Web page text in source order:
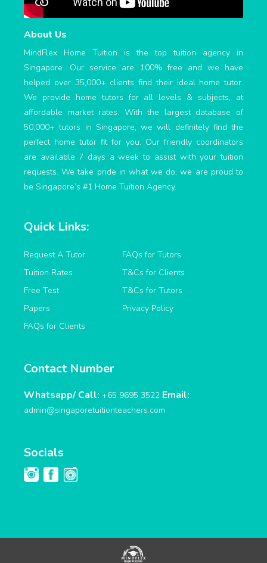
About Us
MindFlex Home Tuition is the top tuition agency in
Singapore. Our service are 100% free and we have
helped over 35,000+ clients find their ideal home tutor.
We provide home tutors for all levels & subjects, at
affordable market rates. With the largest database of
50,000+ tutors in Singapore, we will definitely find the
perfect home tutor fit for you. Our friendly coordinators
are available 7 days a week to assist with your tuition
requests. We take pride in what we do, we are proud to
be Singapore’s #1 Home Tuition Agency.
Quick Links:
Request A Tutor
Tuition Rates
Free Test
Papers
FAQs for Clients
FAQs for Tutors
T&Cs for Clients
T&Cs for Tutors
Privacy Policy
Contact Number
Whatsapp/ Call: +65 9695 3522 Email:
admin@singaporetuitionteachers.com
Socials